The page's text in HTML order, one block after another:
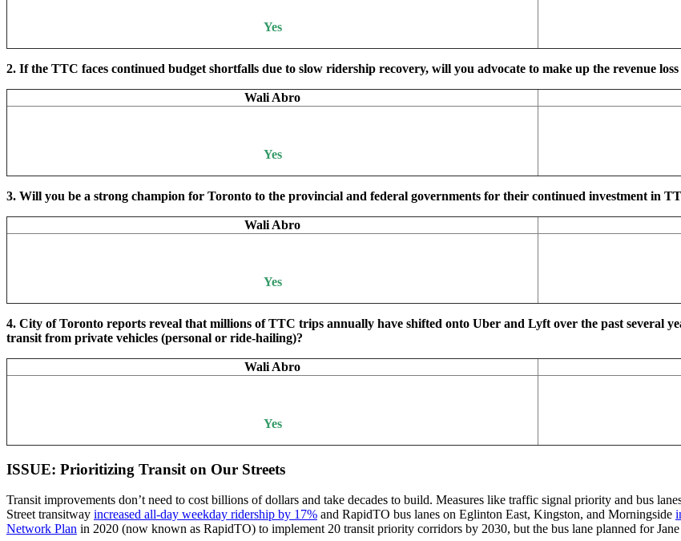
Yes
2. If the TTC faces continued budget shortfalls due to slow ridership recovery, will you advocate to make up the revenue
Wali Abro
Yes
3. Will you be a strong champion for Toronto to the provincial and federal governments for their continued investment in
Wali Abro
Yes
4. City of Toronto reports reveal that millions of TTC trips annually have shifted onto Uber and Lyft over the past several
transit from private vehicles (personal or ride-hailing)?
Wali Abro
Yes
ISSUE: Prioritizing Transit on Our Streets
Transit improvements don’t need to cost billions of dollars and take decades to build. Measures like traffic signal priority and bus
Street transitway increased all-day weekday ridership by 17% and RapidTO bus lanes on Eglinton East, Kingston, and Morningside
Network Plan in 2020 (now known as RapidTO) to implement 20 transit priority corridors by 2030, but the bus lane planned for